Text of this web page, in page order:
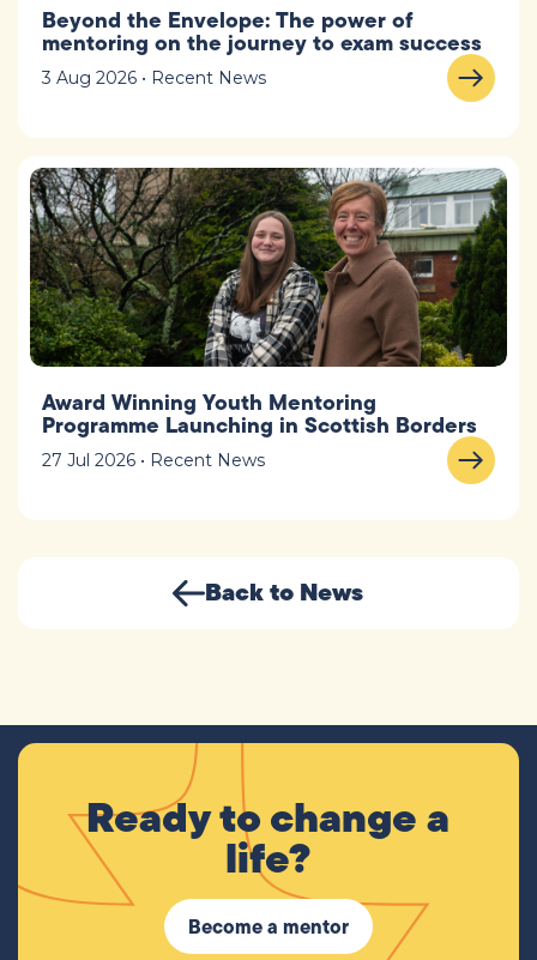
Beyond the Envelope: The power of
mentoring on the journey to exam success
3 Aug 2026 • Recent News
Award Winning Youth Mentoring
Programme Launching in Scottish Borders
27 Jul 2026 • Recent News
Back to News
Ready to change a
life?
Become a mentor